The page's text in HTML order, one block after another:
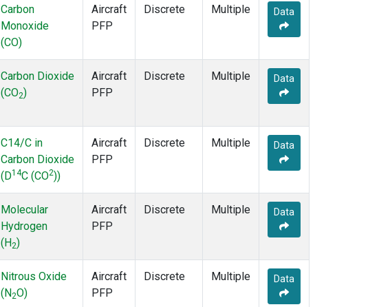
Carbon
Monoxide
(CO)
Aircraft
PFP
Discrete Multiple Data
Carbon Dioxide
(CO2)
Aircraft
PFP
Discrete Multiple Data
C14/C in
Carbon Dioxide
(D14C (CO2))
Aircraft
PFP
Discrete Multiple Data
Molecular
Hydrogen
(H2)
Aircraft
PFP
Discrete Multiple Data
Nitrous Oxide
(N2O)
Aircraft
PFP
Discrete Multiple Data